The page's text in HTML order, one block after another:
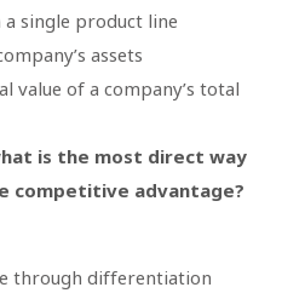
single product line
assets
value of a company’s total
is the most direct way
competitive advantage?
through differentiation